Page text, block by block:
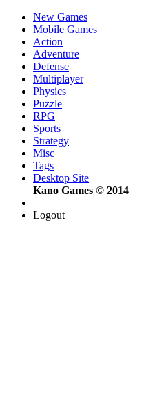
New Games
Mobile Games
Action
Adventure
Defense
Multiplayer
Physics
Puzzle
RPG
Sports
Strategy
Misc
Tags
Desktop Site
Kano Games © 2014
Logout